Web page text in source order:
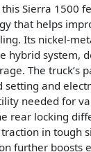
Sierra 1500
that helps
Its nickel-
hybrid system,
The truck’s
setting and
needed for
rear locking
in tough
further boosts